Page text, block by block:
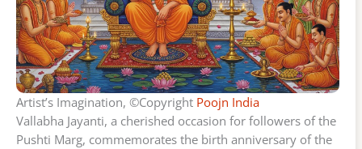
Artist’s Imagination, ©Copyright Poojn India
Vallabha Jayanti, a cherished occasion for followers of the
Pushti Marg, commemorates the birth anniversary of the